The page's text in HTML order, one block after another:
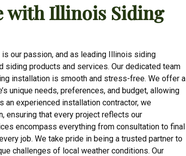
with Illinois Siding
our passion, and as leading Illinois siding
siding products and services. Our dedicated team
installation is smooth and stress-free. We offer a
unique needs, preferences, and budget, allowing
an experienced installation contractor, we
ensuring that every project reflects our
encompass everything from consultation to final
job. We take pride in being a trusted partner to
challenges of local weather conditions. Our